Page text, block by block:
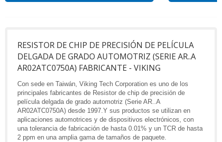
RESISTOR DE CHIP DE PRECISIÓN DE PELÍCULA
DELGADA DE GRADO AUTOMOTRIZ (SERIE AR..A
AR02ATC0750A) FABRICANTE - VIKING
Con sede en Taiwán, Viking Tech Corporation es uno de los
principales fabricantes de Resistor de chip de precisión de
película delgada de grado automotriz (Serie AR..A
AR02ATC0750A) desde 1997.Y sus productos se utilizan en
aplicaciones automotrices y de dispositivos electrónicos, con
una tolerancia de fabricación de hasta 0.01% y un TCR de hasta
2 ppm en una amplia gama de tamaños de paquete.